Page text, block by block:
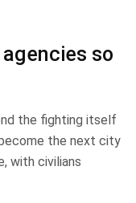
so
the fighting itself
the next city
with civilians